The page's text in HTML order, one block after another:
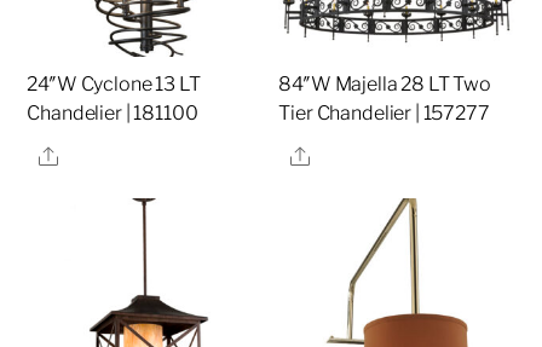
24″W Cyclone 13 LT
Chandelier | 181100
Share
84″W Majella 28 LT Two
Tier Chandelier | 157277
Share